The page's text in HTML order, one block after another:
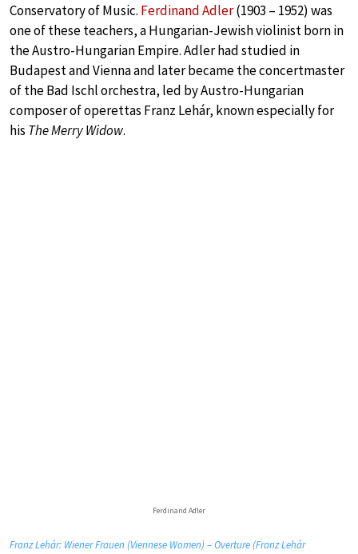
Conservatory of Music. Ferdinand Adler(1903 – 1952) was
one of these teachers, a Hungarian-Jewish violinist born in
the Austro-Hungarian Empire. Adler had studied in
Budapest and Vienna and later became the concertmaster
of the Bad Ischl orchestra, led by Austro-Hungarian
composer of operettas Franz Lehár, known especially for
his The Merry Widow.
Ferdinand Adler
Franz Lehár: Wiener Frauen (Viennese Women) – Overture (Franz Lehár